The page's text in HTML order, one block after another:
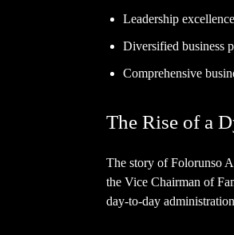
Leadership
Diversified business
Comprehensive
The Rise of a
The story of Folorunso
the Vice Chairman of
day-to-day